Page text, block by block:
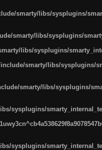
smarty/libs/sysplugins/
smarty/libs/sysplugins/
libs/sysplugins/
smarty/libs/sysplugins/
smarty/libs/sysplugins/
sysplugins/
sysplugins/